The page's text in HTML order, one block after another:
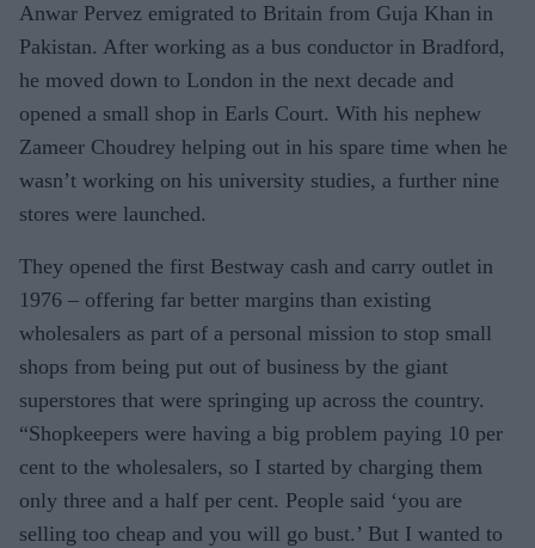
Anwar Pervez emigrated to Britain from Guja Khan in
Pakistan. After working as a bus conductor in Bradford,
he moved down to London in the next decade and
opened a small shop in Earls Court. With his nephew
Zameer Choudrey helping out in his spare time when he
wasn’t working on his university studies, a further nine
stores were launched.
They opened the first Bestway cash and carry outlet in
1976 – offering far better margins than existing
wholesalers as part of a personal mission to stop small
shops from being put out of business by the giant
superstores that were springing up across the country.
“Shopkeepers were having a big problem paying 10 per
cent to the wholesalers, so I started by charging them
only three and a half per cent. People said ‘you are
selling too cheap and you will go bust.’ But I wanted to